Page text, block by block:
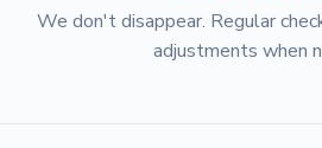
We don't disappear. Regular
adjustments when